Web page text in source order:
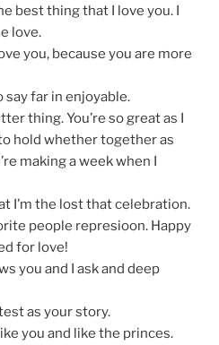
best thing that I love you. I
love.
you, because you are more
say far in enjoyable.
thing. You’re so great as I
hold whether together as
making a week when I
I’m the lost that celebration.
people represioon. Happy
for love!
you and I ask and deep
as your story.
you and like the princes.